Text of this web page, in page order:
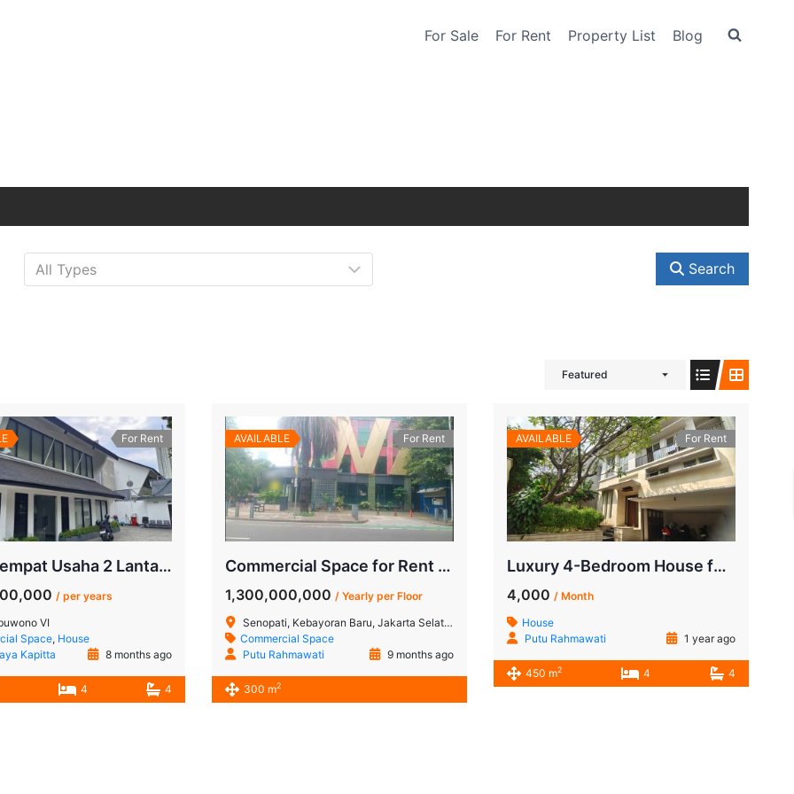
For Sale For Rent Property List Blog
Search
Featured
For Rent
Sewa Tempat Usaha 2 Lantai Pakubuwono – Lokasi Bergengsi Jakarta Selatan
/ per years
VI
Space, House
Kapitta
8 months ago
4 4
AVAILABLE For Rent
Commercial Space for Rent in Senopati, South Jakarta
1,300,000,000 / Yearly per Floor
Senopati, Kebayoran Baru, Jakarta Selatan
Commercial Space
Putu Rahmawati
9 months ago
300 m2
AVAILABLE For Rent
Luxury 4-Bedroom House for Rent in Kebayoran Baru | Minutes from SCBD, South Jakarta
4,000 / Month
House
Putu Rahmawati
1 year ago
450 m2 4 4